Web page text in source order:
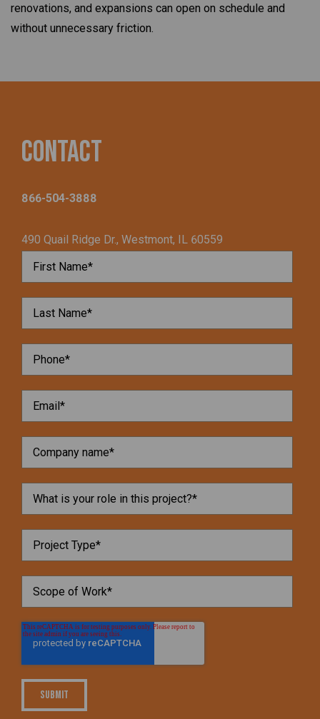
renovations, and expansions can open on schedule and
without unnecessary friction.
Contact
866-504-3888
490 Quail Ridge Dr., Westmont, IL 60559